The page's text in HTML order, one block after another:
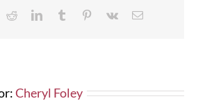
RedditLinkedInTumblr Pinterest
Vk Email
Cheryl Foley